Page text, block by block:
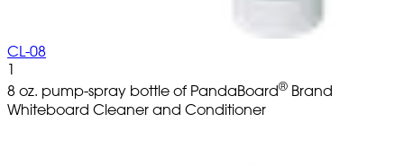
CL-08
1
8 oz. pump-spray bottle of PandaBoard® Brand
Whiteboard Cleaner and Conditioner